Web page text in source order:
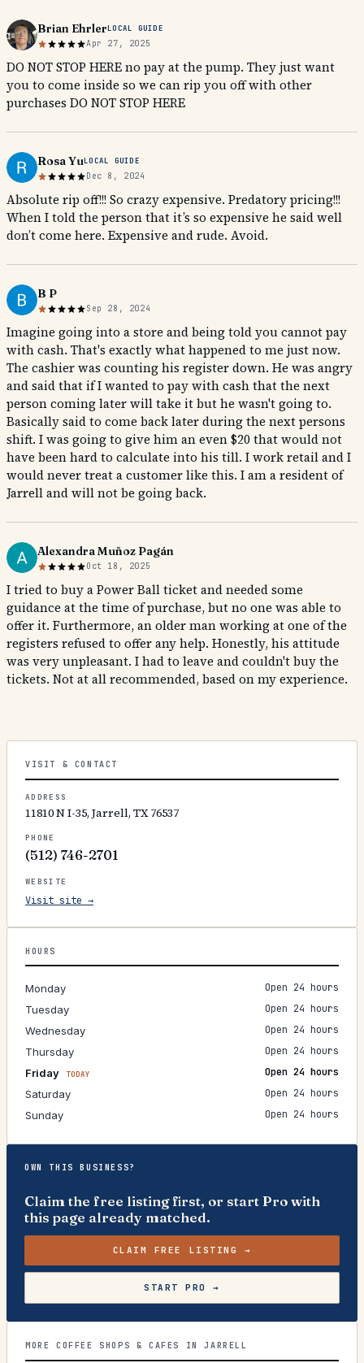
Brian EhrlerLOCAL GUIDE
Apr 27, 2025
DO NOT STOP HERE no pay at the pump. They just want
you to come inside so we can rip you off with other
purchases DO NOT STOP HERE
Rosa YuLOCAL GUIDE
Dec 8, 2024
Absolute rip off!!! So crazy expensive. Predatory pricing!!!
When I told the person that it’s so expensive he said well
don’t come here. Expensive and rude. Avoid.
B P
Sep 28, 2024
Imagine going into a store and being told you cannot pay
with cash. That's exactly what happened to me just now.
The cashier was counting his register down. He was angry
and said that if I wanted to pay with cash that the next
person coming later will take it but he wasn't going to.
Basically said to come back later during the next persons
shift. I was going to give him an even $20 that would not
have been hard to calculate into his till. I work retail and I
would never treat a customer like this. I am a resident of
Jarrell and will not be going back.
Alexandra Muñoz Pagán
Oct 18, 2025
I tried to buy a Power Ball ticket and needed some
guidance at the time of purchase, but no one was able to
offer it. Furthermore, an older man working at one of the
registers refused to offer any help. Honestly, his attitude
was very unpleasant. I had to leave and couldn't buy the
tickets. Not at all recommended, based on my experience.
VISIT & CONTACT
ADDRESS
11810 N I-35, Jarrell, TX 76537
PHONE
(512) 746-2701
WEBSITE
Visit site →
HOURS
Monday
Open 24 hours
Tuesday
Open 24 hours
Wednesday
Open 24 hours
Thursday
Open 24 hours
Friday
TODAY
Open 24 hours
Saturday
Open 24 hours
Sunday
Open 24 hours
OWN THIS BUSINESS?
Claim the free listing first, or start Pro with
this page already matched.
CLAIM FREE LISTING →
START PRO →
MORE COFFEE SHOPS & CAFES IN JARRELL